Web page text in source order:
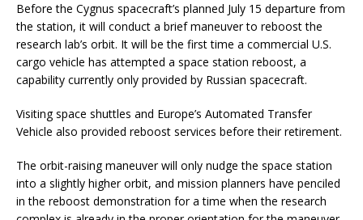
Before the Cygnus spacecraft’s planned July 15 departure from
the station, it will conduct a brief maneuver to reboost the
research lab’s orbit. It will be the first time a commercial U.S.
cargo vehicle has attempted a space station reboost, a
capability currently only provided by Russian spacecraft.
Visiting space shuttles and Europe’s Automated Transfer
Vehicle also provided reboost services before their retirement.
The orbit-raising maneuver will only nudge the space station
into a slightly higher orbit, and mission planners have penciled
in the reboost demonstration for a time when the research